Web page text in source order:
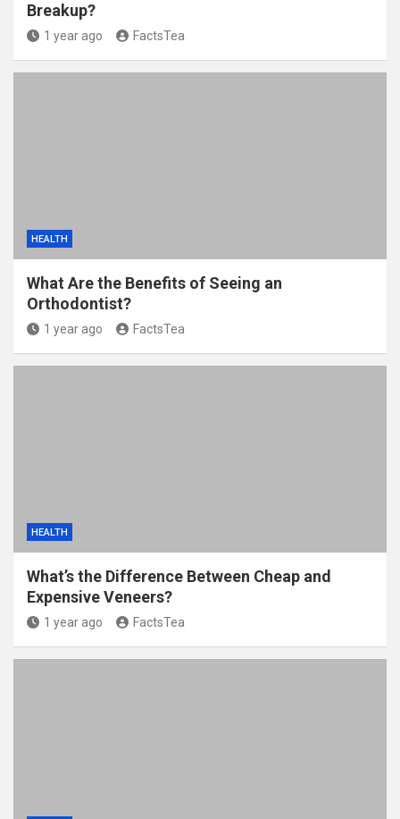
Breakup?
1 year ago FactsTea
HEALTH
What Are the Benefits of Seeing an
Orthodontist?
1 year ago FactsTea
HEALTH
What’s the Difference Between Cheap and
Expensive Veneers?
1 year ago FactsTea